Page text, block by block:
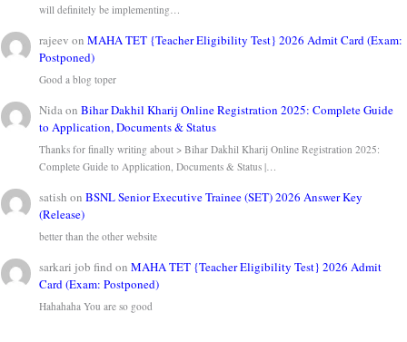
will definitely be implementing…
rajeev onMAHA TET {Teacher Eligibility Test} 2026 Admit Card (Exam:
Postponed)
Good a blog toper
NidaonBihar Dakhil Kharij Online Registration 2025: Complete Guide
to Application, Documents & Status
Thanks for finally writing about > Bihar Dakhil Kharij Online Registration 2025:
Complete Guide to Application, Documents & Status |…
satish onBSNL Senior Executive Trainee (SET) 2026 Answer Key
(Release)
better than the other website
sarkari job find onMAHA TET {Teacher Eligibility Test} 2026 Admit
Card (Exam: Postponed)
Hahahaha You are so good